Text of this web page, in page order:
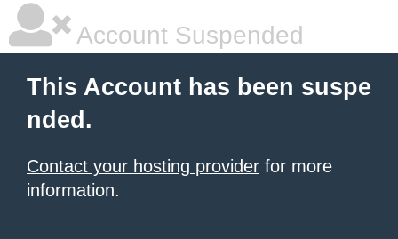
Account Suspended
This Account has been suspe
nded.
Contact your hosting provider for more
information.